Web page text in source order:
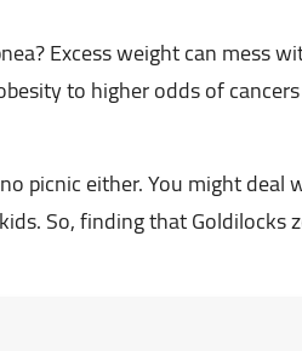
Excess weight can mess
to higher odds of
picnic either. You might deal
So, finding that